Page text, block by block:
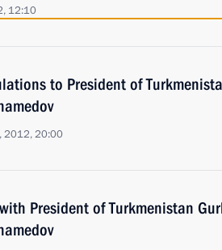
12:10
to President of
2012, 20:00
President of Turkmenistan